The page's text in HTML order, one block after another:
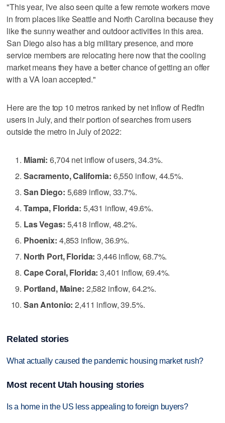
"This year, I've also seen quite a few remote workers move
in from places like Seattle and North Carolina because they
like the sunny weather and outdoor activities in this area.
San Diego also has a big military presence, and more
service members are relocating here now that the cooling
market means they have a better chance of getting an offer
with a VA loan accepted."
Here are the top 10 metros ranked by net inflow of Redfin
users in July, and their portion of searches from users
outside the metro in July of 2022:
Miami: 6,704 net inflow of users, 34.3%.
Sacramento, California: 6,550 inflow, 44.5%.
San Diego: 5,689 inflow, 33.7%.
Tampa, Florida: 5,431 inflow, 49.6%.
Las Vegas: 5,418 inflow, 48.2%.
Phoenix: 4,853 inflow, 36.9%.
North Port, Florida: 3,446 inflow, 68.7%.
Cape Coral, Florida: 3,401 inflow, 69.4%.
Portland, Maine: 2,582 inflow, 64.2%.
San Antonio: 2,411 inflow, 39.5%.
Related stories
What actually caused the pandemic housing market rush?
Most recent Utah housing stories
Is a home in the US less appealing to foreign buyers?